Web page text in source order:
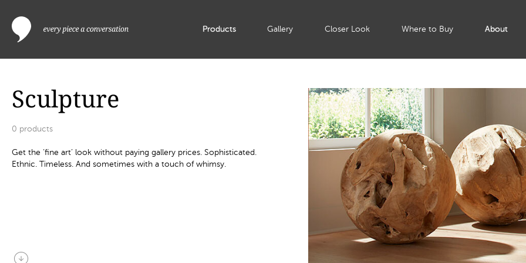
Products Gallery Closer Look Where to Buy About
Sculpture
0 products
Get the ‘fine art’ look without paying gallery prices. Sophisticated.
Ethnic. Timeless. And sometimes with a touch of whimsy.
arrow_circle_down